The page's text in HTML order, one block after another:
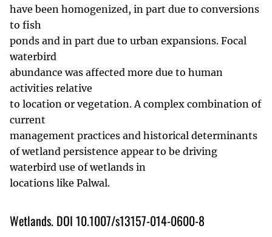
have been homogenized, in part due to conversions
to fish
ponds and in part due to urban expansions. Focal
waterbird
abundance was affected more due to human
activities relative
to location or vegetation. A complex combination of
current
management practices and historical determinants
of wetland persistence appear to be driving
waterbird use of wetlands in
locations like Palwal.
Wetlands. DOI 10.1007/s13157-014-0600-8